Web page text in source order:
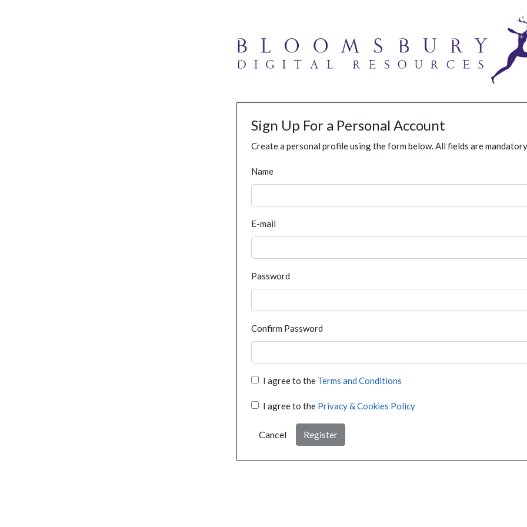
Sign Up For a Personal Account
Create a personal profile using the form below. All fields are
Name
E-mail
Password
Confirm Password
I agree to the Terms and Conditions
I agree to the Privacy & Cookies Policy
Cancel